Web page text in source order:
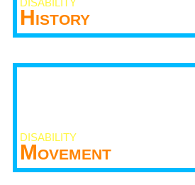
DISABILITY
History
DISABILITY
Movement